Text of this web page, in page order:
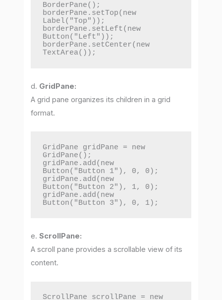
BorderPane();
borderPane.setTop(new
Label("Top"));
borderPane.setLeft(new
Button("Left"));
borderPane.setCenter(new
TextArea());
d. GridPane:
A grid pane organizes its children in a grid
format.
GridPane gridPane = new
GridPane();
gridPane.add(new
Button("Button 1"), 0, 0);
gridPane.add(new
Button("Button 2"), 1, 0);
gridPane.add(new
Button("Button 3"), 0, 1);
e.ScrollPane:
A scroll pane provides a scrollable view of its
content.
ScrollPane scrollPane = new